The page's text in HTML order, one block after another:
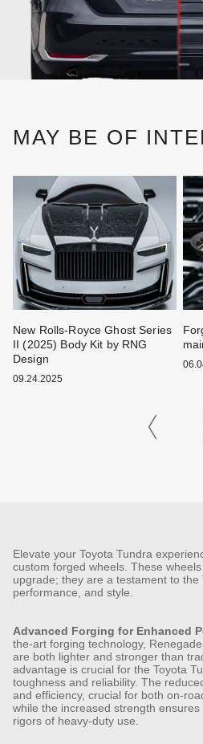
MAY BE OF
New Rolls-Royce Ghost Series
II (2025) Body Kit by RNG
Design
09.24.2025
Elevate your Toyota Tundra
custom forged wheels. These
upgrade; they are a testament to the
performance, and style.
Advanced Forging for Enhanced
the-art forging technology,
are both lighter and stronger than
advantage is crucial for the Toyota
toughness and reliability. The
and efficiency, crucial for both on-
while the increased strength
rigors of heavy-duty use.